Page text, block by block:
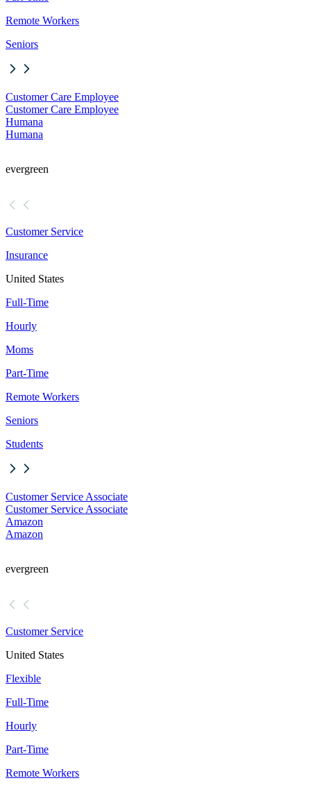
Remote Workers
Seniors
Customer Care Employee
Customer Care Employee
Humana
Humana
evergreen
Customer Service
Insurance
United States
Full-Time
Hourly
Moms
Part-Time
Remote Workers
Seniors
Students
Customer Service Associate
Customer Service Associate
Amazon
Amazon
evergreen
Customer Service
United States
Flexible
Full-Time
Hourly
Part-Time
Remote Workers